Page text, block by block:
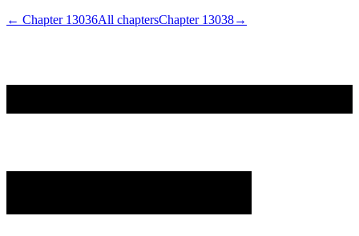
← Chapter 13036All chaptersChapter 13038→